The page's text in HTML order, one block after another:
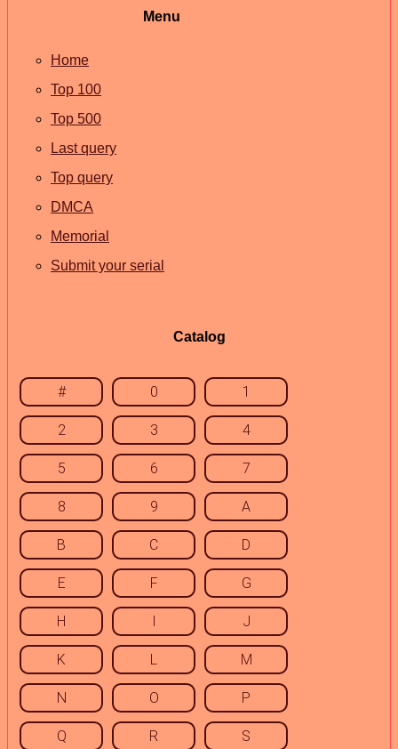
Menu
Home
Top 100
Top 500
Last query
Top query
DMCA
Memorial
Submit your serial
Catalog
# 0 1
2 3 4
5 6 7
8 9 A
B C D
E F G
H I J
K L M
N O P
Q R S